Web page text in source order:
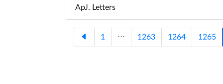
ApJ. Letters
1 ⋅⋅⋅ 1263 1264 1265